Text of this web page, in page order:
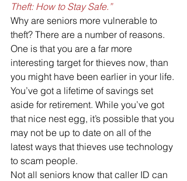
Theft: How to Stay Safe.”
Why are seniors more vulnerable to
theft? There are a number of reasons.
One is that you are a far more
interesting target for thieves now, than
you might have been earlier in your life.
You’ve got a lifetime of savings set
aside for retirement. While you’ve got
that nice nest egg, it’s possible that you
may not be up to date on all of the
latest ways that thieves use technology
to scam people.
Not all seniors know that caller ID can